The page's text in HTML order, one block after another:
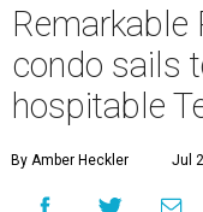
Remarkable
condo sails
hospitable
By Amber Heckler Jul